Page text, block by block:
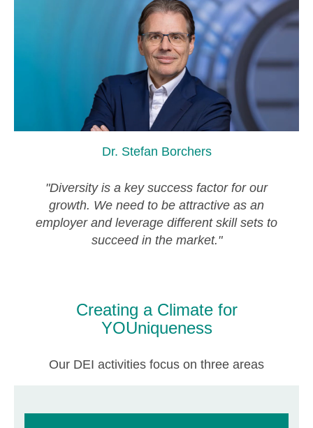
Dr. Stefan Borchers
"Diversity is a key success factor for our
growth. We need to be attractive as an
employer and leverage different skill sets to
succeed in the market."
Creating a Climate for
YOUniqueness
Our DEI activities focus on three areas